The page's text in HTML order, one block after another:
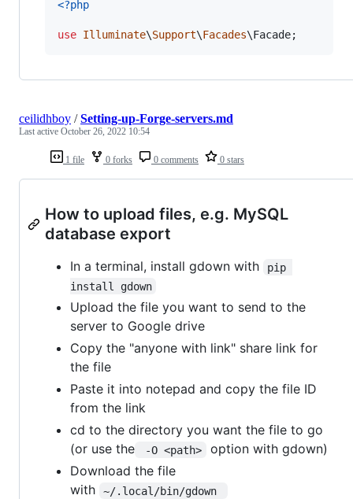
<?php
use Illuminate\Support\Facades\Facade;
1 file 0 forks 0 comments 0 stars
ceilidhboy /Setting-up-Forge-servers.md
Last active October 26, 2022 10:54
How to upload files, e.g. MySQL
database export
In a terminal, install gdown with
pip
install gdown
Upload the file you want to send to the
server to Google drive
Copy the "anyone with link" share link for
the file
Paste it into notepad and copy the file ID
from the link
cd to the directory you want the file to go
(or use the
-O <path>
option with gdown)
Download the file
with
~/.local/bin/gdown